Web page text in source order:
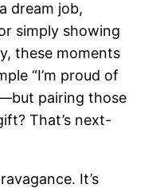
dream job,
simply showing
these moments
“I’m proud of
pairing those
That’s next-
It’s